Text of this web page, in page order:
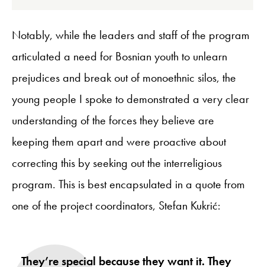
Notably, while the leaders and staff of the program
articulated a need for Bosnian youth to unlearn
prejudices and break out of monoethnic silos, the
young people I spoke to demonstrated a very clear
understanding of the forces they believe are
keeping them apart and were proactive about
correcting this by seeking out the interreligious
program. This is best encapsulated in a quote from
one of the project coordinators, Stefan Kukrić:
They’re special because they want it. They